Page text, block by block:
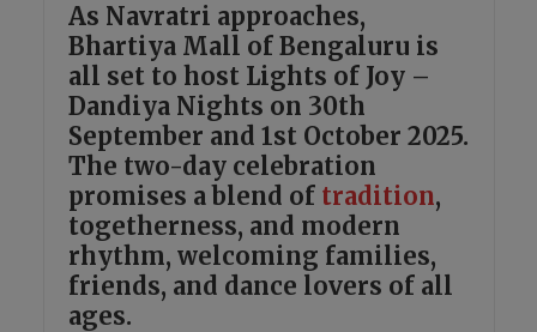
As Navratri approaches,
Bhartiya Mall of Bengaluru is
all set to host Lights of Joy –
Dandiya Nights on 30th
September and 1st October 2025.
The two-day celebration
promises a blend of tradition,
togetherness, and modern
rhythm, welcoming families,
friends, and dance lovers of all
ages.